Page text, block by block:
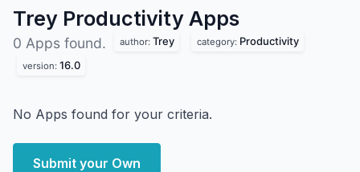
Trey Productivity Apps
0 Apps found. author: Trey category: Productivity
version: 16.0
No Apps found for your criteria.
Submit your Own